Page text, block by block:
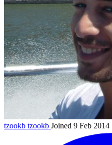
tzookb tzookb Joined 9 Feb 2014